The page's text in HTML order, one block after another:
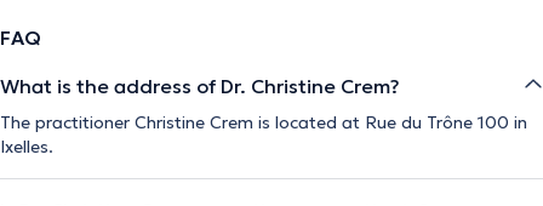
FAQ
What is the address of Dr. Christine Crem?
The practitioner Christine Crem is located at Rue du Trône 100 in
Ixelles.